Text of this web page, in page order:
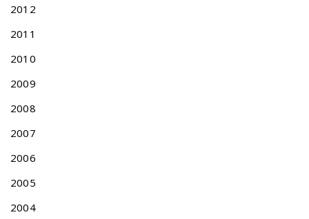
E
U
L
F
R
T
I
A
N
2012
2011
2010
2009
2008
2007
2006
2005
2004